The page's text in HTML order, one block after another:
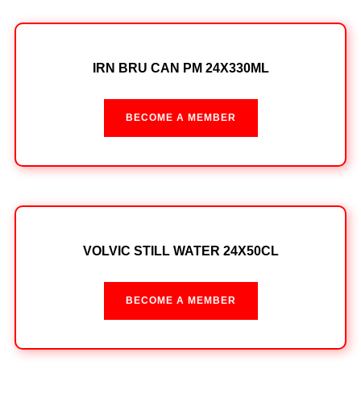
IRN BRU CAN PM 24X330ML
BECOME A MEMBER
VOLVIC STILL WATER 24X50CL
BECOME A MEMBER